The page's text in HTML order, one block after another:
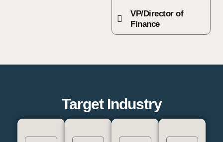
VP/Director of
Finance
Target Industry